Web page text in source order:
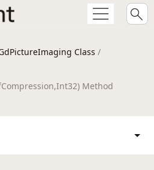
Class /
Method